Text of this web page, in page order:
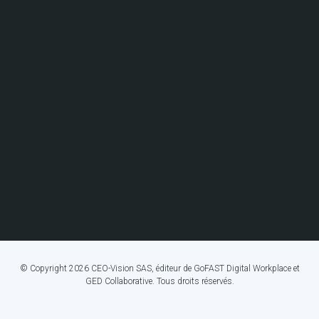
© Copyright 2026 CEO-Vision SAS, éditeur de GoFAST Digital Workplace et
GED Collaborative. Tous droits réservés.